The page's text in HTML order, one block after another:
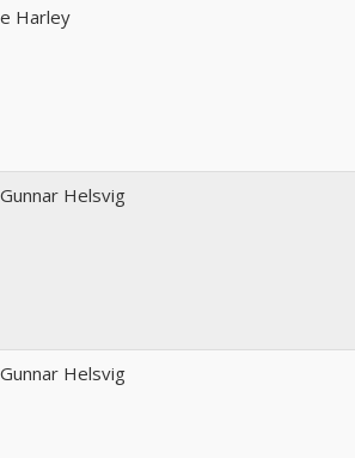
Harley
Helsvig
Helsvig